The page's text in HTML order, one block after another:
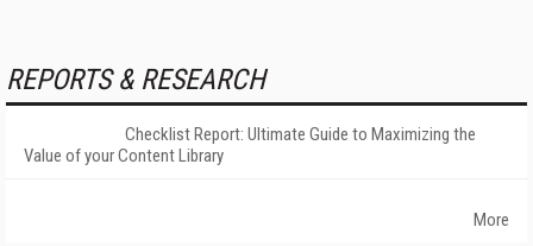
REPORTS & RESEARCH
Checklist Report: Ultimate Guide to Maximizing the
Value of your Content Library
More